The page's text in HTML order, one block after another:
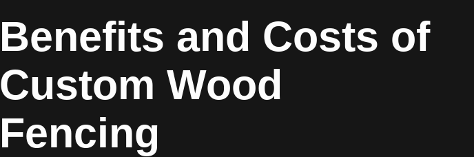
Benefits and Costs of
Custom Wood
Fencing